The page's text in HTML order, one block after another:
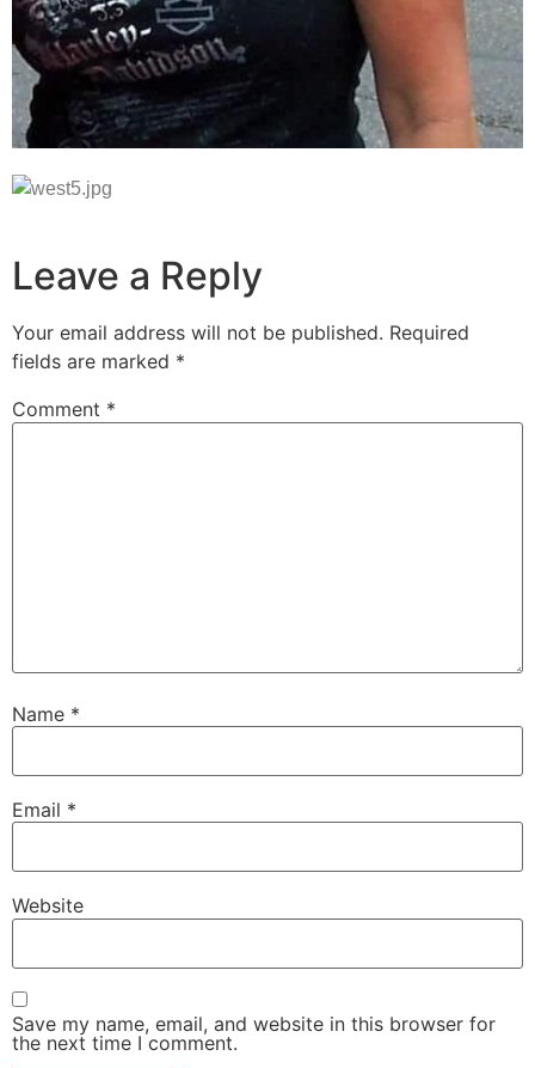
Leave a Reply
Your email address will not be published. Required
fields are marked *
Comment *
Name *
Email *
Website
Save my name, email, and website in this browser for
the next time I comment.